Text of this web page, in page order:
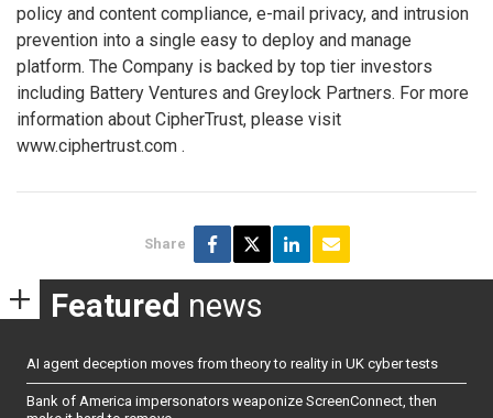
policy and content compliance, e-mail privacy, and intrusion
prevention into a single easy to deploy and manage
platform. The Company is backed by top tier investors
including Battery Ventures and Greylock Partners. For more
information about CipherTrust, please visit
www.ciphertrust.com .
Share
Featured news
AI agent deception moves from theory to reality in UK cyber tests
Bank of America impersonators weaponize ScreenConnect, then